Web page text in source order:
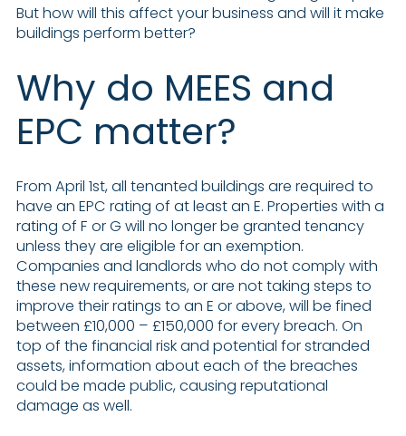
But how will this affect your business and will it make
buildings perform better?
Why do MEES and
EPC matter?
From April 1st, all tenanted buildings are required to
have an EPC rating of at least an E. Properties with a
rating of F or G will no longer be granted tenancy
unless they are eligible for an exemption.
Companies and landlords who do not comply with
these new requirements, or are not taking steps to
improve their ratings to an E or above, will be fined
between £10,000 – £150,000 for every breach. On
top of the financial risk and potential for stranded
assets, information about each of the breaches
could be made public, causing reputational
damage as well.